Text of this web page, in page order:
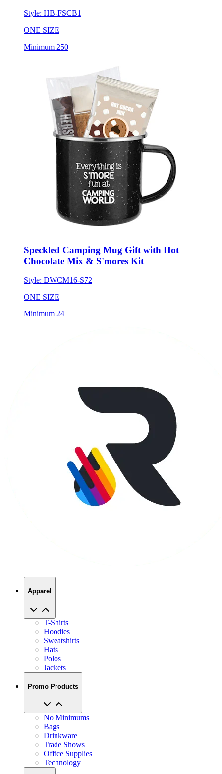
Style: HB-FSCB1
ONE SIZE
Minimum 250
Speckled Camping Mug Gift with Hot
Chocolate Mix & S'mores Kit
Style: DWCM16-S72
ONE SIZE
Minimum 24
Apparel
T-Shirts
Hoodies
Sweatshirts
Hats
Polos
Jackets
Promo Products
No Minimums
Bags
Drinkware
Trade Shows
Office Supplies
Technology